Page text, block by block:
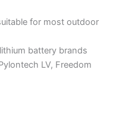
for most outdoor
battery brands
LV, Freedom